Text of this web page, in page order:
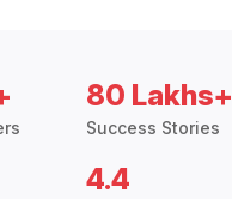
80 Lakhs+
Success Stories
4.4